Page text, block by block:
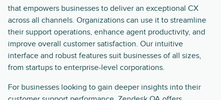
that empowers businesses to deliver an exceptional CX
across all channels. Organizations can use it to streamline
their support operations, enhance agent productivity, and
improve overall customer satisfaction. Our intuitive
interface and robust features suit businesses of all sizes,
from startups to enterprise-level corporations.
For businesses looking to gain deeper insights into their